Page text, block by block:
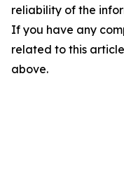
reliability of the
If you have any
related to this
above.